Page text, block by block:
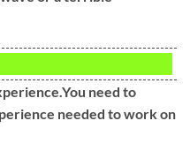
need to
needed to work on